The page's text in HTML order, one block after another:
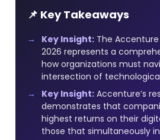
📌 Key Takeaways
Key Insight: The
2026 represents a
how organizations must
intersection of
Key Insight: Accenture’s
demonstrates that
highest returns on their
those that simultaneously